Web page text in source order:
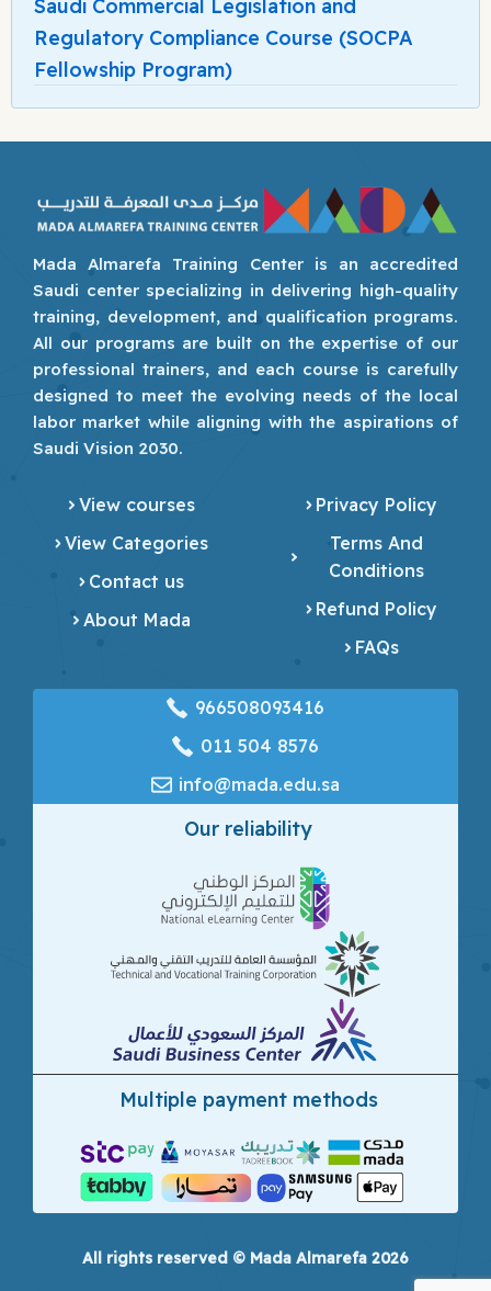
Saudi Commercial Legislation and
Regulatory Compliance Course (SOCPA
Fellowship Program)
Mada Almarefa Training Center is an accredited
Saudi center specializing in delivering high-quality
training, development, and qualification programs.
All our programs are built on the expertise of our
professional trainers, and each course is carefully
designed to meet the evolving needs of the local
labor market while aligning with the aspirations of
Saudi Vision 2030.
View courses
View Categories
Contact us
About Mada
Privacy Policy
Terms And
Conditions
Refund Policy
FAQs
966508093416
‎011 504 8576
info@mada.edu.sa
Our reliability
Multiple payment methods
All rights reserved © Mada Almarefa 2026